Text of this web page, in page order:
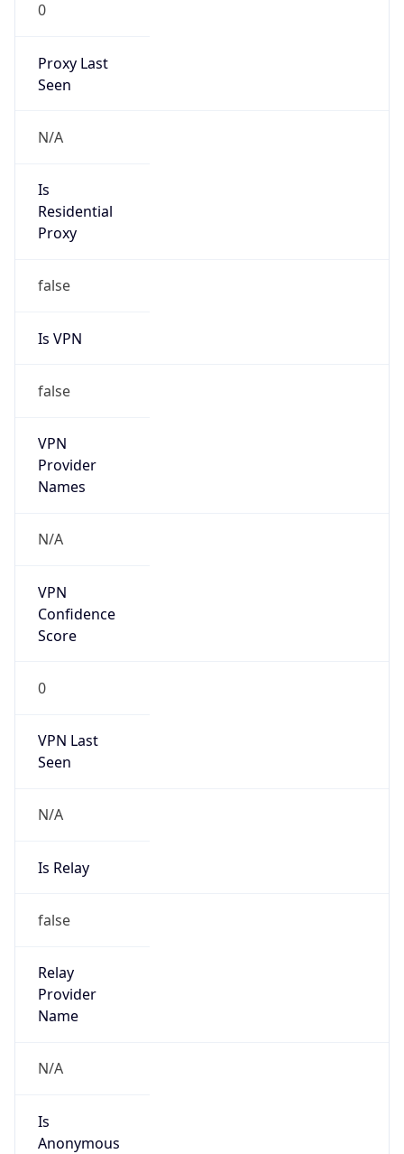
0
Proxy Last
Seen
N/A
Is
Residential
Proxy
false
Is VPN
false
VPN
Provider
Names
N/A
VPN
Confidence
Score
0
VPN Last
Seen
N/A
Is Relay
false
Relay
Provider
Name
N/A
Is
Anonymous